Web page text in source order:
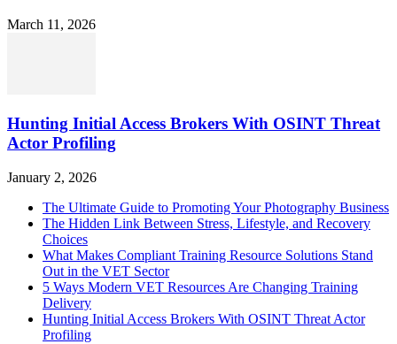
March 11, 2026
Hunting Initial Access Brokers With OSINT Threat
Actor Profiling
January 2, 2026
The Ultimate Guide to Promoting Your Photography Business
The Hidden Link Between Stress, Lifestyle, and Recovery
Choices
What Makes Compliant Training Resource Solutions Stand
Out in the VET Sector
5 Ways Modern VET Resources Are Changing Training
Delivery
Hunting Initial Access Brokers With OSINT Threat Actor
Profiling